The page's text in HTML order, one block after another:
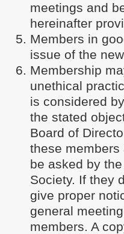
meetings and
hereinafter
Members in
issue of the
Membership
unethical
is considered
the stated
Board of
these
be asked by
Society. If they
give proper
general
members. A